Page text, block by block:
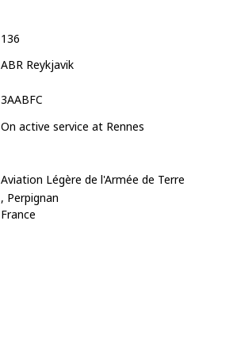
136
ABR Reykjavik
3AABFC
On active service at Rennes
Aviation Légère de l'Armée de Terre
, Perpignan
France